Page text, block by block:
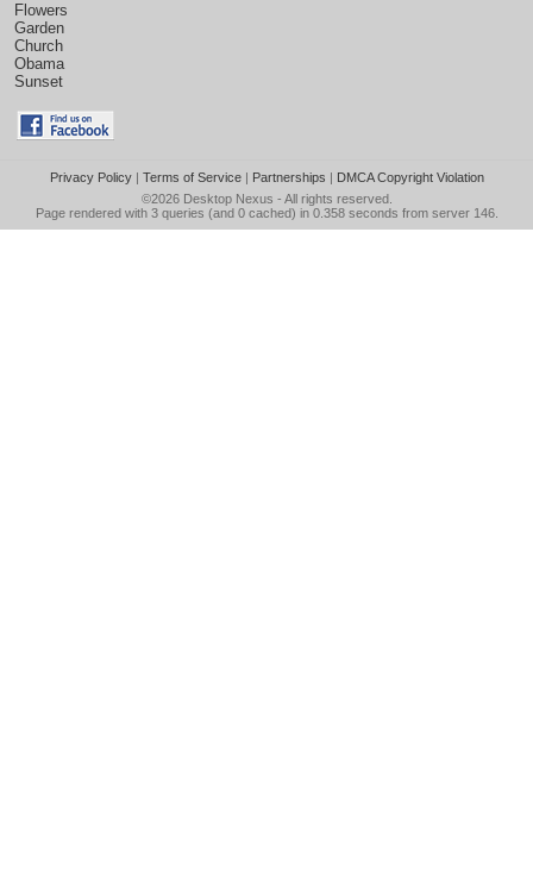
Flowers
Garden
Church
Obama
Sunset
Privacy Policy| Terms of Service| Partnerships | DMCA Copyright Violation
©2026 Desktop Nexus - All rights reserved.
Page rendered with 3 queries (and 0 cached) in 0.358 seconds from server 146.